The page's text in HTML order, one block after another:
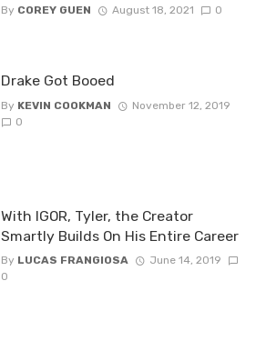
By COREY GUEN August 18, 2021 0
Drake Got Booed
By KEVIN COOKMAN
November 12, 2019
0
With IGOR, Tyler, the Creator
Smartly Builds On His Entire Career
By LUCAS FRANGIOSA
June 14, 2019
0